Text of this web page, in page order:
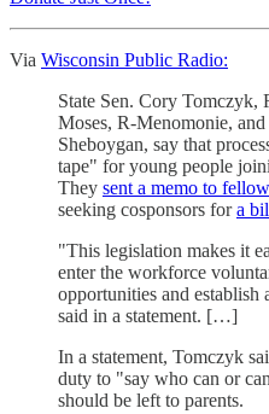
Via Wisconsin Public Radio:
State Sen. Cory Tomczyk,
Moses, R-Menomonie,
Sheboygan, say that
tape" for young people
They sent a memo to
seeking cosponsors fora
"This legislation makes it
enter the workforce
opportunities and
said in a statement. […]
In a statement, Tomczyk
duty to "say who can or
should be left to parents.